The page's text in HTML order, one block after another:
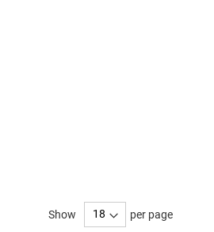
Show per page